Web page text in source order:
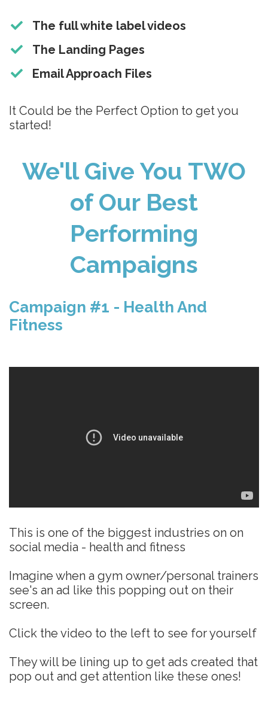
The full white label videos
The Landing Pages
Email Approach Files
It Could be the Perfect Option to get you
started!
We'll Give You TWO
of Our Best
Performing
Campaigns
Campaign #1 - Health And
Fitness
This is one of the biggest industries on on
social media - health and fitness
Imagine when a gym owner/personal trainers
see's an ad like this popping out on their
screen.
Click the video to the left to see for yourself
They will be lining up to get ads created that
pop out and get attention like these ones!